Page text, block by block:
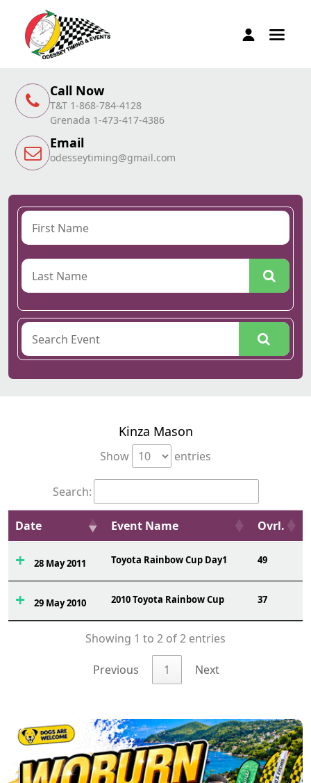
Call Now
T&T 1-868-784-4128
Grenada 1-473-417-4386
Email
odesseytiming@gmail.com
Kinza Mason
Show entries
Search:
Date Event Name Ovrl.
28 May 2011 Toyota Rainbow Cup Day1 49
29 May 2010 2010 Toyota Rainbow Cup 37
Showing 1 to 2 of 2 entries
Previous 1 Next